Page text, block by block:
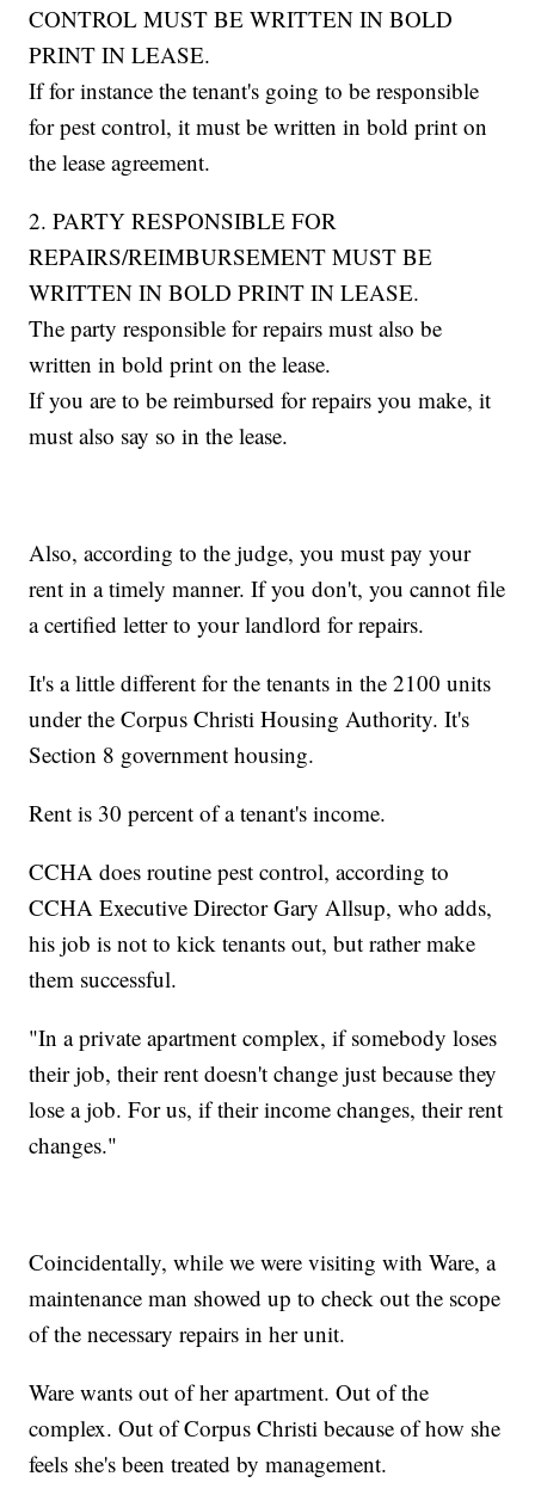
CONTROL MUST BE WRITTEN IN BOLD
PRINT IN LEASE.
If for instance the tenant's going to be responsible
for pest control, it must be written in bold print on
the lease agreement.
2. PARTY RESPONSIBLE FOR
REPAIRS/REIMBURSEMENT MUST BE
WRITTEN IN BOLD PRINT IN LEASE.
The party responsible for repairs must also be
written in bold print on the lease.
If you are to be reimbursed for repairs you make, it
must also say so in the lease.
Also, according to the judge, you must pay your
rent in a timely manner. If you don't, you cannot file
a certified letter to your landlord for repairs.
It's a little different for the tenants in the 2100 units
under the Corpus Christi Housing Authority. It's
Section 8 government housing.
Rent is 30 percent of a tenant's income.
CCHA does routine pest control, according to
CCHA Executive Director Gary Allsup, who adds,
his job is not to kick tenants out, but rather make
them successful.
"In a private apartment complex, if somebody loses
their job, their rent doesn't change just because they
lose a job. For us, if their income changes, their rent
changes."
Coincidentally, while we were visiting with Ware, a
maintenance man showed up to check out the scope
of the necessary repairs in her unit.
Ware wants out of her apartment. Out of the
complex. Out of Corpus Christi because of how she
feels she's been treated by management.